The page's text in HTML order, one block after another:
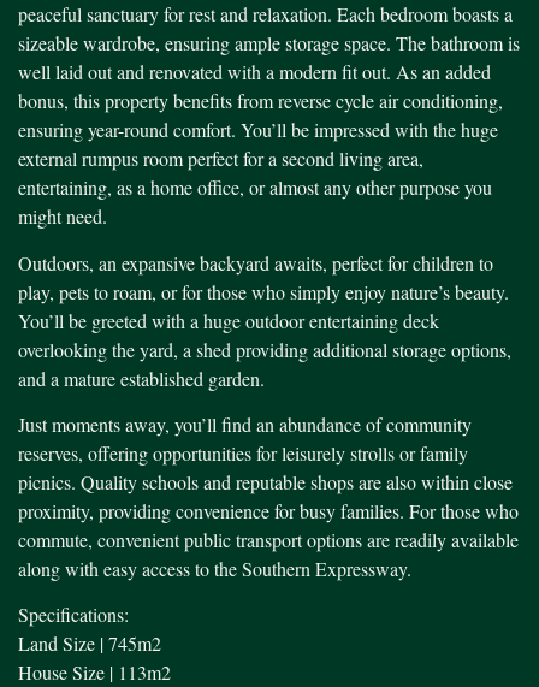
peaceful sanctuary for rest and relaxation. Each bedroom boasts a
sizeable wardrobe, ensuring ample storage space. The bathroom is
well laid out and renovated with a modern fit out. As an added
bonus, this property benefits from reverse cycle air conditioning,
ensuring year-round comfort. You’ll be impressed with the huge
external rumpus room perfect for a second living area,
entertaining, as a home office, or almost any other purpose you
might need.
Outdoors, an expansive backyard awaits, perfect for children to
play, pets to roam, or for those who simply enjoy nature’s beauty.
You’ll be greeted with a huge outdoor entertaining deck
overlooking the yard, a shed providing additional storage options,
and a mature established garden.
Just moments away, you’ll find an abundance of community
reserves, offering opportunities for leisurely strolls or family
picnics. Quality schools and reputable shops are also within close
proximity, providing convenience for busy families. For those who
commute, convenient public transport options are readily available
along with easy access to the Southern Expressway.
Specifications:
Land Size | 745m2
House Size | 113m2